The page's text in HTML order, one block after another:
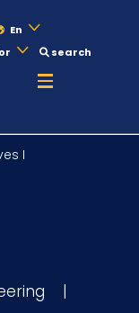
En
search
I
|